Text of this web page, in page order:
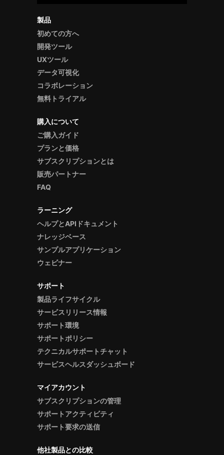
製品
初めての方へ
開発ツール
UXツール
データ可視化
コラボレーション
無料トライアル
購入について
ご購入ガイド
プランと価格
サブスクリプションとは
販売パートナー
FAQ
ラーニング
ヘルプとAPIドキュメント
ナレッジベース
サンプルアプリケーション
ウェビナー
サポート
製品ライフサイクル
サービスリリース情報
サポート環境
サポートポリシー
テクニカルサポートチャット
サービスヘルスダッシュボード
マイアカウント
サブスクリプションの管理
サポートアクティビティ
サポート要求の送信
他社製品との比較